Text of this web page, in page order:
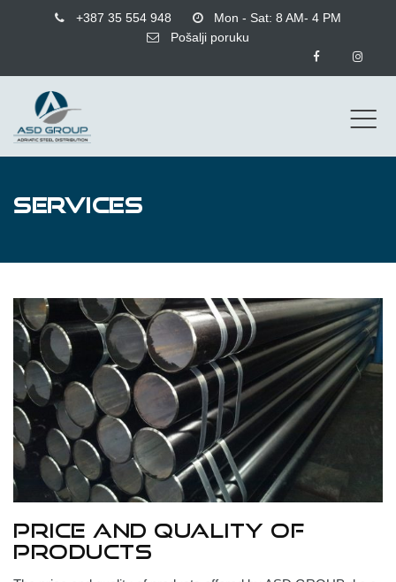
+387 35 554 948
Mon - Sat: 8 AM- 4 PM
Pošalji poruku
SERVICES
Price and quality of
products